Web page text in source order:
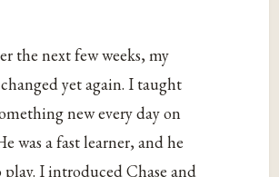
the next few weeks, my
yet again. I taught
new every day on
was a fast learner, and he
play. I introduced Chase and